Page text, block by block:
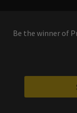
Be the winner of